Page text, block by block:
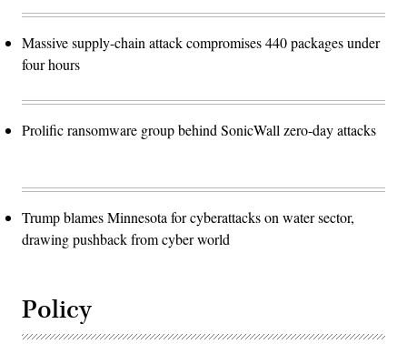
Massive supply-chain attack compromises 440 packages under
four hours
Prolific ransomware group behind SonicWall zero-day attacks
Trump blames Minnesota for cyberattacks on water sector,
drawing pushback from cyber world
Policy